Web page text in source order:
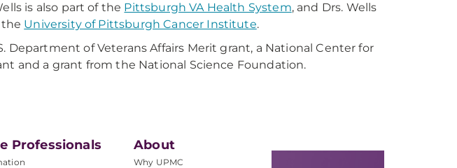
is also part of the Pittsburgh VA Health System, and Drs. Wells
the University of Pittsburgh Cancer Institute.
Department of Veterans Affairs Merit grant, a National Center for
and a grant from the National Science Foundation.
Professionals About
Why UPMC